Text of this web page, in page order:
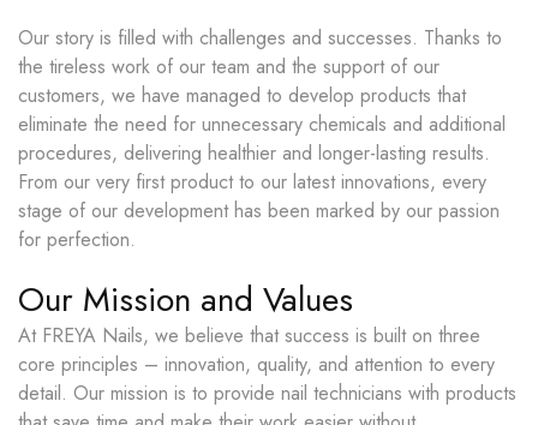
Our story is filled with challenges and successes. Thanks to
the tireless work of our team and the support of our
customers, we have managed to develop products that
eliminate the need for unnecessary chemicals and additional
procedures, delivering healthier and longer-lasting results.
From our very first product to our latest innovations, every
stage of our development has been marked by our passion
for perfection.
Our Mission and Values
At FREYA Nails, we believe that success is built on three
core principles – innovation, quality, and attention to every
detail. Our mission is to provide nail technicians with products